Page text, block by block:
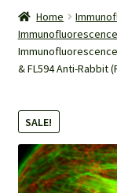
Biospecimen
Careers
Image Gallery
Our Experts
Home
& FL594 Anti-Rabbit
SALE!